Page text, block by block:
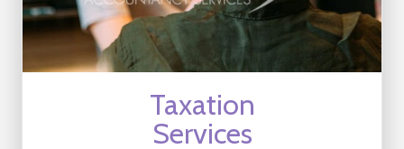
Taxation
Services